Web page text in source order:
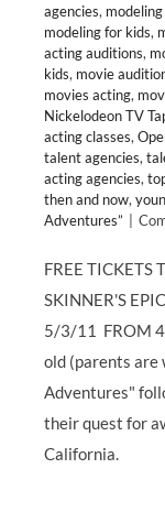
agencies,
modeling for kids,
acting auditions,
kids, movie
movies acting,
Nickelodeon TV
acting classes,
talent agencies,
acting agencies,
then and now,
Adventures”
FREE TICKETS
SKINNER'S
5/3/11 FROM
old (parents are
Adventures"
their quest for
California.